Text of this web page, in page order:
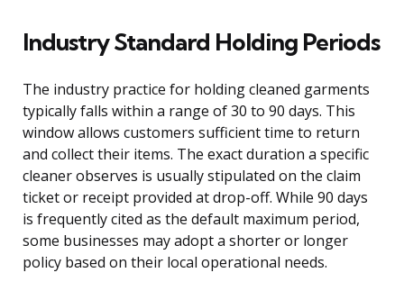
Industry Standard Holding Periods
The industry practice for holding cleaned garments
typically falls within a range of 30 to 90 days. This
window allows customers sufficient time to return
and collect their items. The exact duration a specific
cleaner observes is usually stipulated on the claim
ticket or receipt provided at drop-off. While 90 days
is frequently cited as the default maximum period,
some businesses may adopt a shorter or longer
policy based on their local operational needs.